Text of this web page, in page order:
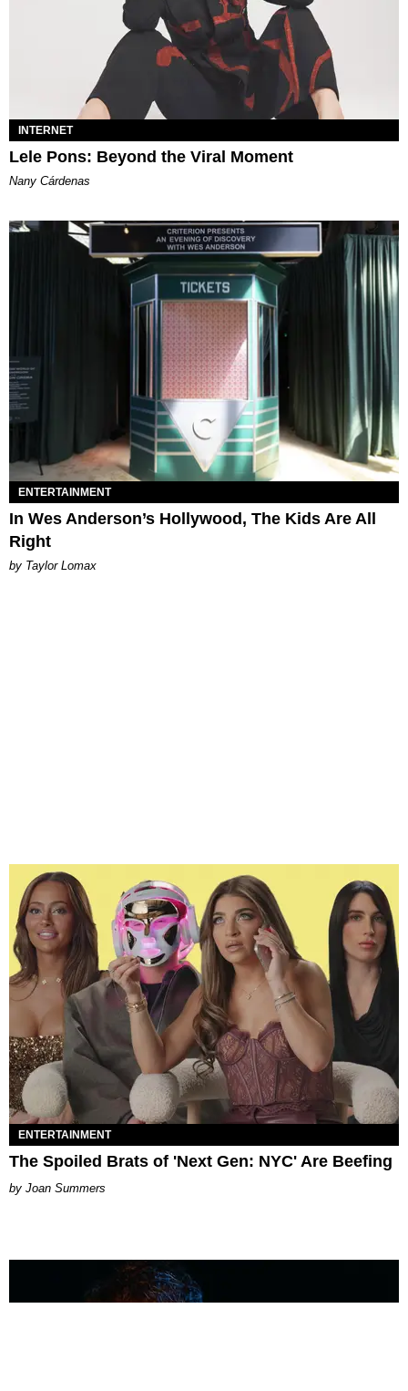
INTERNET
Lele Pons: Beyond the Viral Moment
Nany Cárdenas
ENTERTAINMENT
In Wes Anderson’s Hollywood, The Kids Are All
Right
by Taylor Lomax
ENTERTAINMENT
The Spoiled Brats of 'Next Gen: NYC' Are Beefing
Joan Summers